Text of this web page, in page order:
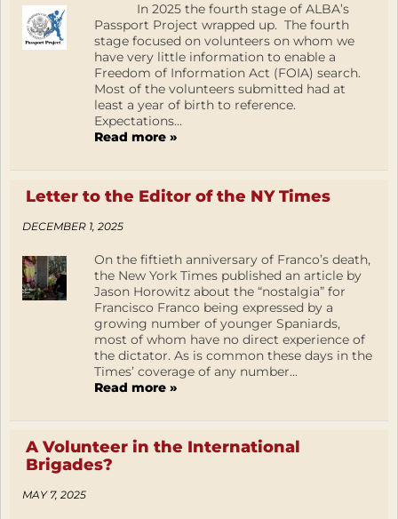
In 2025 the fourth stage of ALBA’s
Passport Project wrapped up. The fourth
stage focused on volunteers on whom we
have very little information to enable a
Freedom of Information Act (FOIA) search.
Most of the volunteers submitted had at
least a year of birth to reference.
Expectations...
Read more »
Letter to the Editor of the NY Times
DECEMBER 1, 2025
On the fiftieth anniversary of Franco’s death,
the New York Times published an article by
Jason Horowitz about the “nostalgia” for
Francisco Franco being expressed by a
growing number of younger Spaniards,
most of whom have no direct experience of
the dictator. As is common these days in the
Times’ coverage of any number...
Read more »
A Volunteer in the International
Brigades?
MAY 7, 2025